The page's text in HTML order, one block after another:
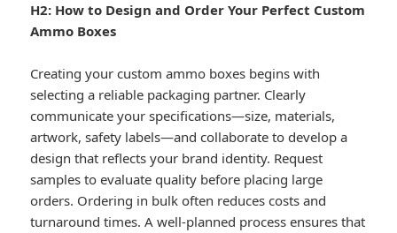
H2: How to Design and Order Your Perfect Custom
Ammo Boxes
Creating your custom ammo boxes begins with
selecting a reliable packaging partner. Clearly
communicate your specifications—size, materials,
artwork, safety labels—and collaborate to develop a
design that reflects your brand identity. Request
samples to evaluate quality before placing large
orders. Ordering in bulk often reduces costs and
turnaround times. A well-planned process ensures that